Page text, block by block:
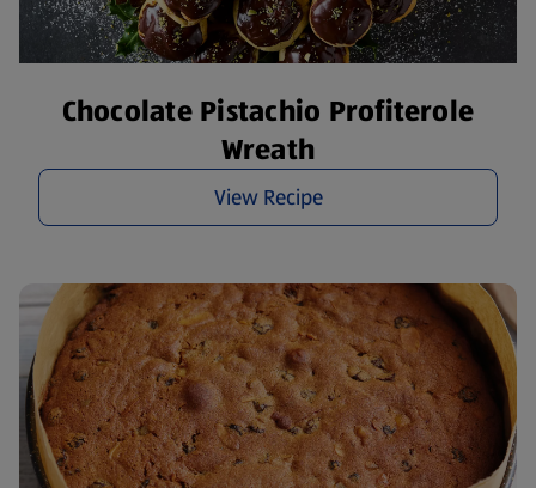
Chocolate Pistachio Profiterole
Wreath
View Recipe